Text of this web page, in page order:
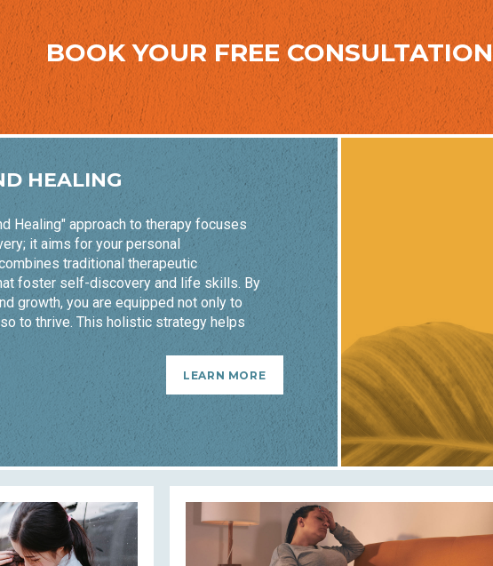
BOOK YOUR FREE CONSULTATION
HEALING
Healing" approach to therapy focuses
it aims for your personal
traditional therapeutic
foster self-discovery and life skills. By
growth, you are equipped not only to
to thrive. This holistic strategy helps
lasting wellness.
LEARN MORE